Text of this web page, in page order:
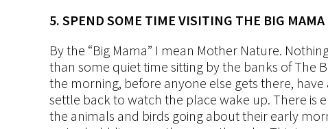
5. SPEND SOME TIME VISITING THE BIG MAMA
By the “Big Mama” I mean Mother Nature.
than some quiet time sitting by the banks of The
the morning, before anyone else gets there,
settle back to watch the place wake up. There is
the animals and birds going about their early